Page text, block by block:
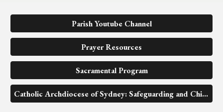
Parish Youtube Channel
Prayer Resources
Sacramental Program
Catholic Archdiocese of Sydney: Safeguarding and Child Protection